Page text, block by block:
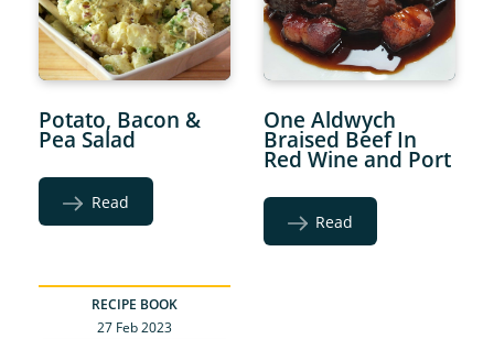
Potato, Bacon &
Pea Salad
Read
One Aldwych
Braised Beef In
Red Wine and Port
Read
RECIPE BOOK
27 Feb 2023